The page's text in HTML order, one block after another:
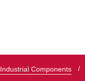
Industrial Components